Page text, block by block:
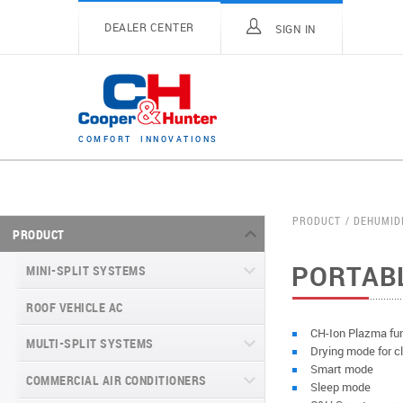
DEALER CENTER SIGN IN
C OM FO RT I N N O V A T I O N S
PRODUCT
MINI-SPLIT SYSTEMS
MINI-SPLIT SYSTEMS INVERTER
TYPE
VITAL SERIES (GEN VI)
MINI-SPLIT SYSTEMS HEAT PUMP
ROOF VEHICLE AC
MULTI-SPLIT SYSTEMS
VITAL PLUS
COMMERCIAL AIR CONDITIONERS
PRODUCT
CH-Ion Plazma
Drying mode for
Smart mode
Sleep mode